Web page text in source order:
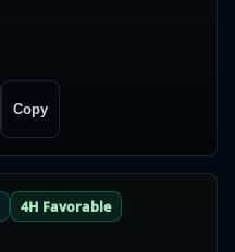
Copy
4H Favorable